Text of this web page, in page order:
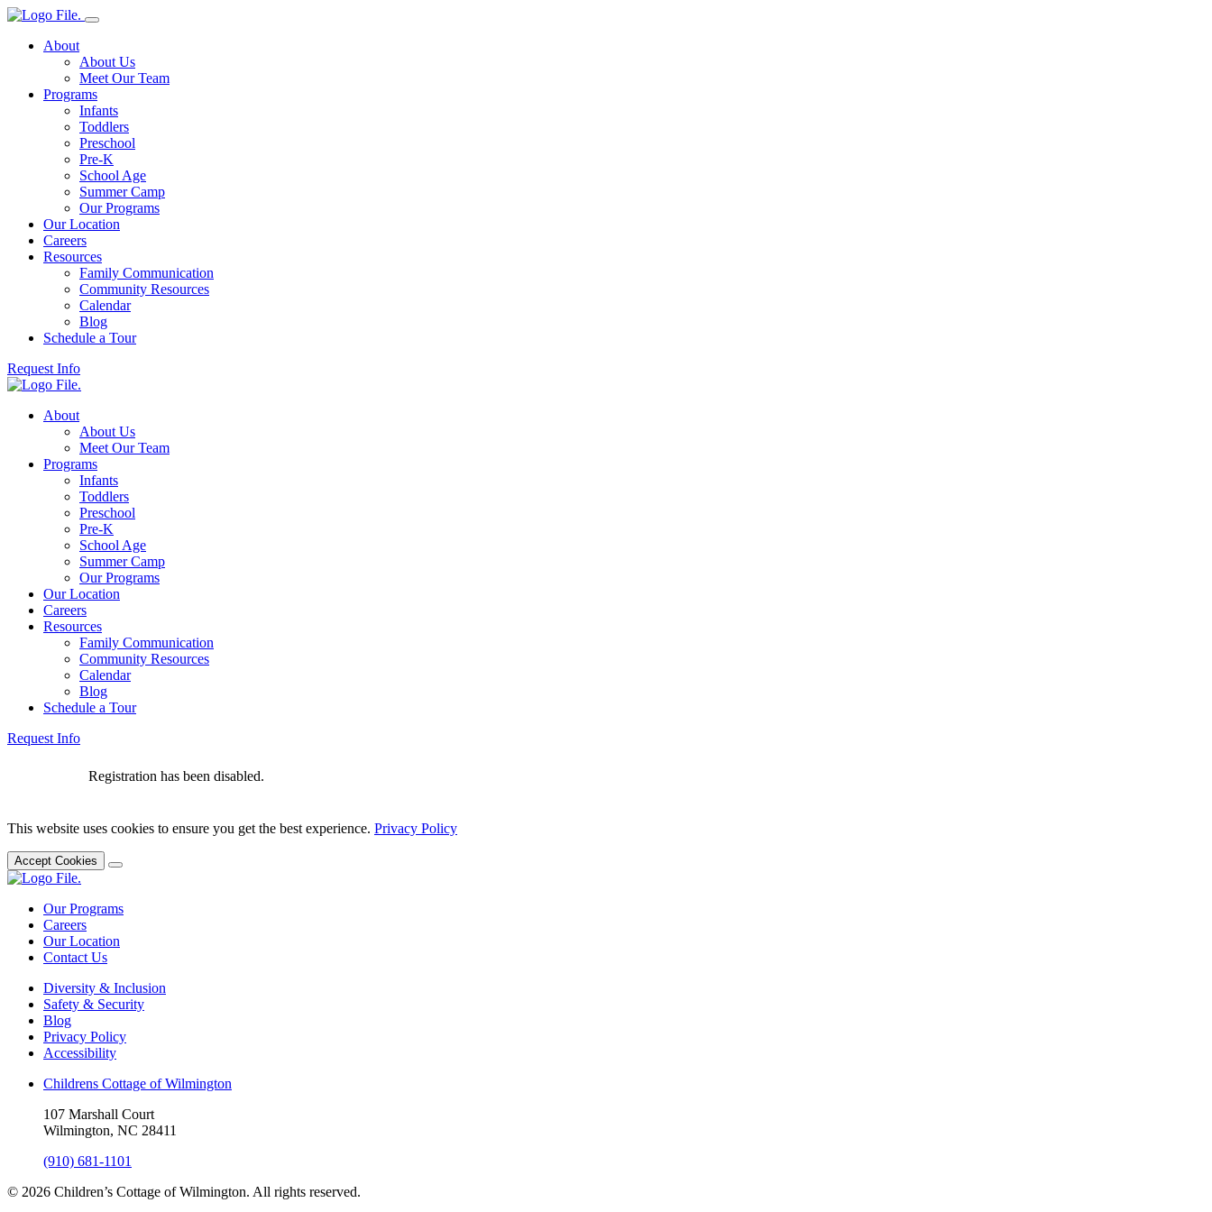
About
About Us
Meet Our Team
Programs
Infants
Toddlers
Preschool
Pre-K
School Age
Summer Camp
Our Programs
Our Location
Careers
Resources
Family Communication
Community Resources
Calendar
Blog
Schedule a Tour
Request Info
About
About Us
Meet Our Team
Programs
Infants
Toddlers
Preschool
Pre-K
School Age
Summer Camp
Our Programs
Our Location
Careers
Resources
Family Communication
Community Resources
Calendar
Blog
Schedule a Tour
Request Info
Registration has been disabled.
This website uses cookies to ensure you get the best experience. Privacy Policy
Accept Cookies
Our Programs
Careers
Our Location
Contact Us
Diversity & Inclusion
Safety & Security
Blog
Privacy Policy
Accessibility
Childrens Cottage of Wilmington
107 Marshall Court
Wilmington, NC 28411
(910) 681-1101
© 2026 Children’s Cottage of Wilmington. All rights reserved.